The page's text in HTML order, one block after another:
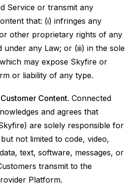
Service or transmit any
that: (i) infringes any
other proprietary rights of any
under any Law; or (iii) in the sole
may expose Skyfire or
or liability of any type.
Content. Connected
and agrees that
are solely responsible for
not limited to code, video,
text, software, messages, or
transmit to the
Platform.